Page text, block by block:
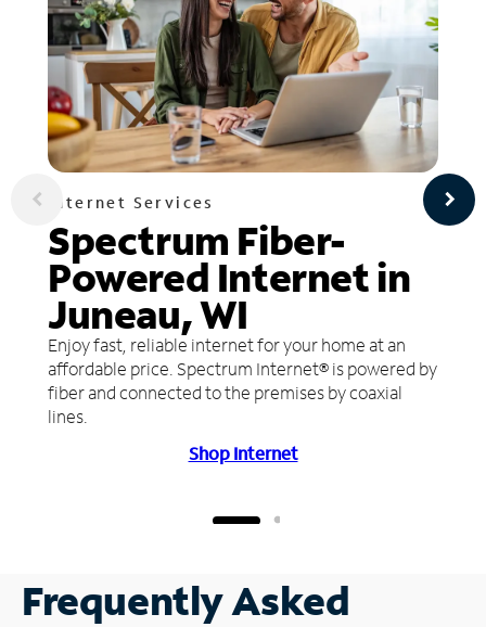
Internet Services
Spectrum Fiber-
Powered Internet in
Juneau, WI
Enjoy fast, reliable internet for your home at an
affordable price. Spectrum Internet® is powered by
fiber and connected to the premises by coaxial
lines.
Shop Internet
Frequently Asked